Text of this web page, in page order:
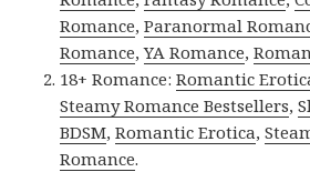
Romance,Paranormal
Romance,YA Romance,
18+ Romance:Romantic
Steamy Romance Bestsellers,
BDSM,Romantic Erotica,
Romance.